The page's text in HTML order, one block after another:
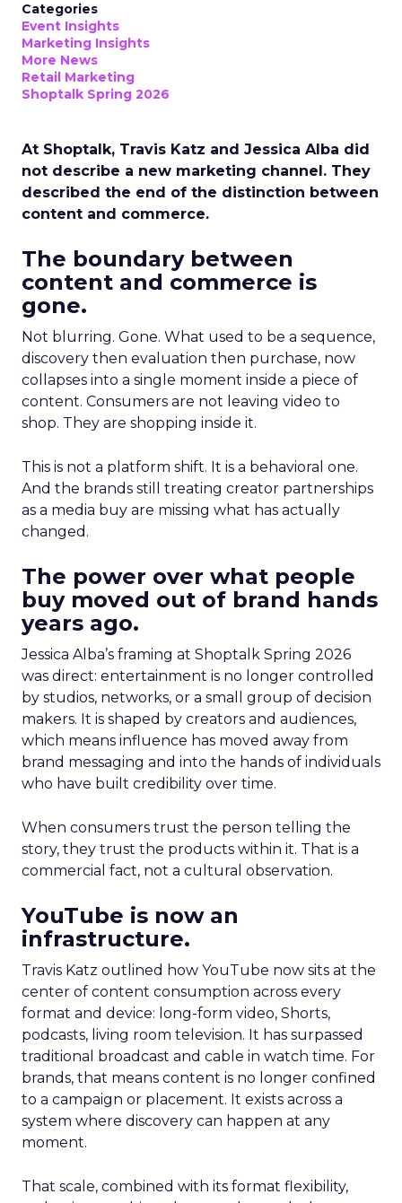
Categories
Event Insights
Marketing Insights
More News
Retail Marketing
Shoptalk Spring 2026
At Shoptalk, Travis Katz and Jessica Alba did
not describe a new marketing channel. They
described the end of the distinction between
content and commerce.
The boundary between
content and commerce is
gone.
Not blurring. Gone. What used to be a sequence,
discovery then evaluation then purchase, now
collapses into a single moment inside a piece of
content. Consumers are not leaving video to
shop. They are shopping inside it.
This is not a platform shift. It is a behavioral one.
And the brands still treating creator partnerships
as a media buy are missing what has actually
changed.
The power over what people
buy moved out of brand hands
years ago.
Jessica Alba’s framing at Shoptalk Spring 2026
was direct: entertainment is no longer controlled
by studios, networks, or a small group of decision
makers. It is shaped by creators and audiences,
which means influence has moved away from
brand messaging and into the hands of individuals
who have built credibility over time.
When consumers trust the person telling the
story, they trust the products within it. That is a
commercial fact, not a cultural observation.
YouTube is now an
infrastructure.
Travis Katz outlined how YouTube now sits at the
center of content consumption across every
format and device: long-form video, Shorts,
podcasts, living room television. It has surpassed
traditional broadcast and cable in watch time. For
brands, that means content is no longer confined
to a campaign or placement. It exists across a
system where discovery can happen at any
moment.
That scale, combined with its format flexibility,